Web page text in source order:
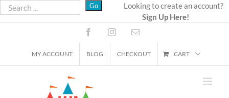
Skip
to
Looking to create an account?
Sign Up Here!
FacebookInstagramEmail
MY ACCOUNT BLOG CHECKOUT CART